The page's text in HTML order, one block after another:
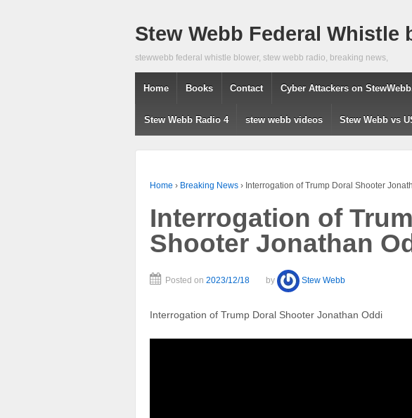
Stew Webb Federal Whistle
stewwebb federal whistle blower, stew webb radio, breaking news,
Home Books Contact Cyber Attackers on
Stew Webb Radio 4 stew webb videos Stew Webb vs
Home › Breaking News › Interrogation of Trump Doral Shooter
Interrogation of
Shooter Jonathan
Posted on 2023/12/18 by Stew Webb
Interrogation of Trump Doral Shooter Jonathan Oddi